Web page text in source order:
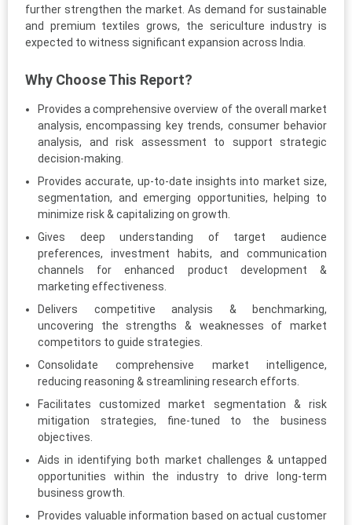
further strengthen the market. As demand for sustainable
and premium textiles grows, the sericulture industry is
expected to witness significant expansion across India.
Why Choose This Report?
Provides a comprehensive overview of the overall market
analysis, encompassing key trends, consumer behavior
analysis, and risk assessment to support strategic
decision-making.
Provides accurate, up-to-date insights into market size,
segmentation, and emerging opportunities, helping to
minimize risk & capitalizing on growth.
Gives deep understanding of target audience
preferences, investment habits, and communication
channels for enhanced product development &
marketing effectiveness.
Delivers competitive analysis & benchmarking,
uncovering the strengths & weaknesses of market
competitors to guide strategies.
Consolidate comprehensive market intelligence,
reducing reasoning & streamlining research efforts.
Facilitates customized market segmentation & risk
mitigation strategies, fine-tuned to the business
objectives.
Aids in identifying both market challenges & untapped
opportunities within the industry to drive long-term
business growth.
Provides valuable information based on actual customer